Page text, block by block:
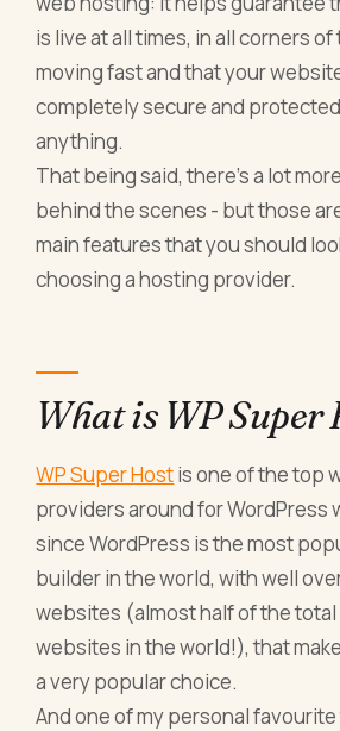
is live at all times, in all corners of
moving fast and that your
completely secure and
anything.
That being said, there’s a lot
behind the scenes - but those
main features that you should
choosing a hosting provider.
What is WP Super
WP Super Hostis one of the top
providers around for WordPress
since WordPress is the most
builder in the world, with well
websites (almost half of the
websites in the world!), that
a very popular choice.
And one of my personal